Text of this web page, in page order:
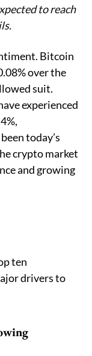
to reach
Bitcoin
over the
suit.
experienced
today’s
crypto market
and growing
ten
drivers to